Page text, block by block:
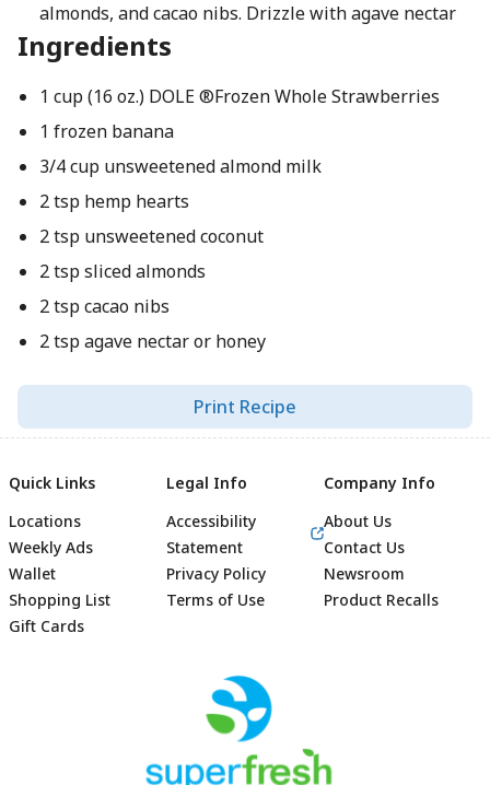
almonds, and cacao nibs. Drizzle with agave nectar
Ingredients
1 cup (16 oz.) DOLE ®Frozen Whole Strawberries
1 frozen banana
3/4 cup unsweetened almond milk
2 tsp hemp hearts
2 tsp unsweetened coconut
2 tsp sliced almonds
2 tsp cacao nibs
2 tsp agave nectar or honey
Print Recipe
Footer
Quick Links
Locations
Weekly Ads
Wallet
Shopping List
Gift Cards
Legal Info
Accessibility
Statement
Privacy Policy
Terms of Use
Company Info
About Us
Contact Us
Newsroom
Product Recalls